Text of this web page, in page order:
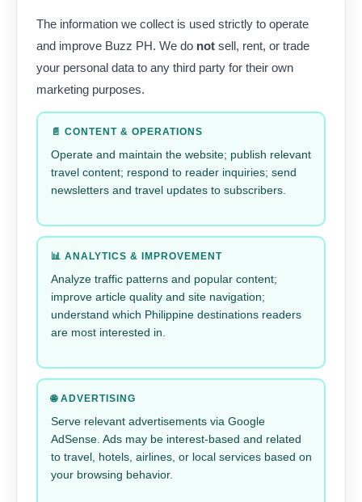
The information we collect is used strictly to operate
and improve Buzz PH. We do not sell, rent, or trade
your personal data to any third party for their own
marketing purposes.
📄 CONTENT & OPERATIONS
Operate and maintain the website; publish relevant
travel content; respond to reader inquiries; send
newsletters and travel updates to subscribers.
📊 ANALYTICS & IMPROVEMENT
Analyze traffic patterns and popular content;
improve article quality and site navigation;
understand which Philippine destinations readers
are most interested in.
🌐 ADVERTISING
Serve relevant advertisements via Google
AdSense. Ads may be interest-based and related
to travel, hotels, airlines, or local services based on
your browsing behavior.